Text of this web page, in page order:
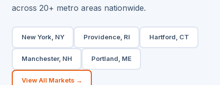
across 20+ metro areas nationwide.
New York, NY Providence, RI Hartford, CT
Manchester, NH Portland, ME
View All Markets →